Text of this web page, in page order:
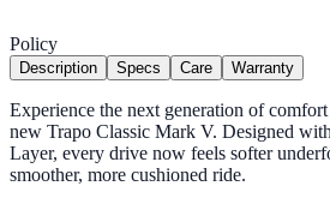
Policy
Description Specs Care Warranty
Experience the next generation of
new Trapo Classic Mark V. Designed
Layer, every drive now feels softer
smoother, more cushioned ride.